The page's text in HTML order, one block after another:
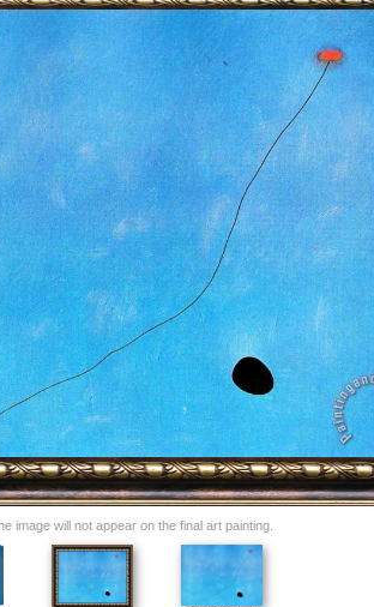
image will not appear on the final art painting.